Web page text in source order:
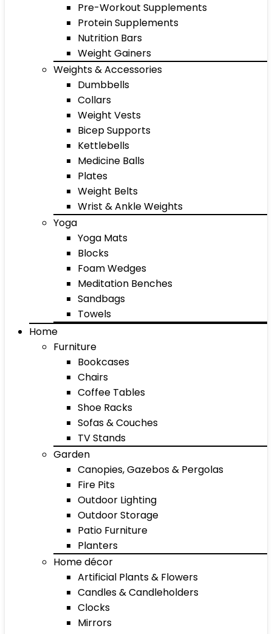
Pre-Workout Supplements
Protein Supplements
Nutrition Bars
Weight Gainers
Weights & Accessories
Dumbbells
Collars
Weight Vests
Bicep Supports
Kettlebells
Medicine Balls
Plates
Weight Belts
Wrist & Ankle Weights
Yoga
Yoga Mats
Blocks
Foam Wedges
Meditation Benches
Sandbags
Towels
Home
Furniture
Bookcases
Chairs
Coffee Tables
Shoe Racks
Sofas & Couches
TV Stands
Garden
Canopies, Gazebos & Pergolas
Fire Pits
Outdoor Lighting
Outdoor Storage
Patio Furniture
Planters
Home décor
Artificial Plants & Flowers
Candles & Candleholders
Clocks
Mirrors